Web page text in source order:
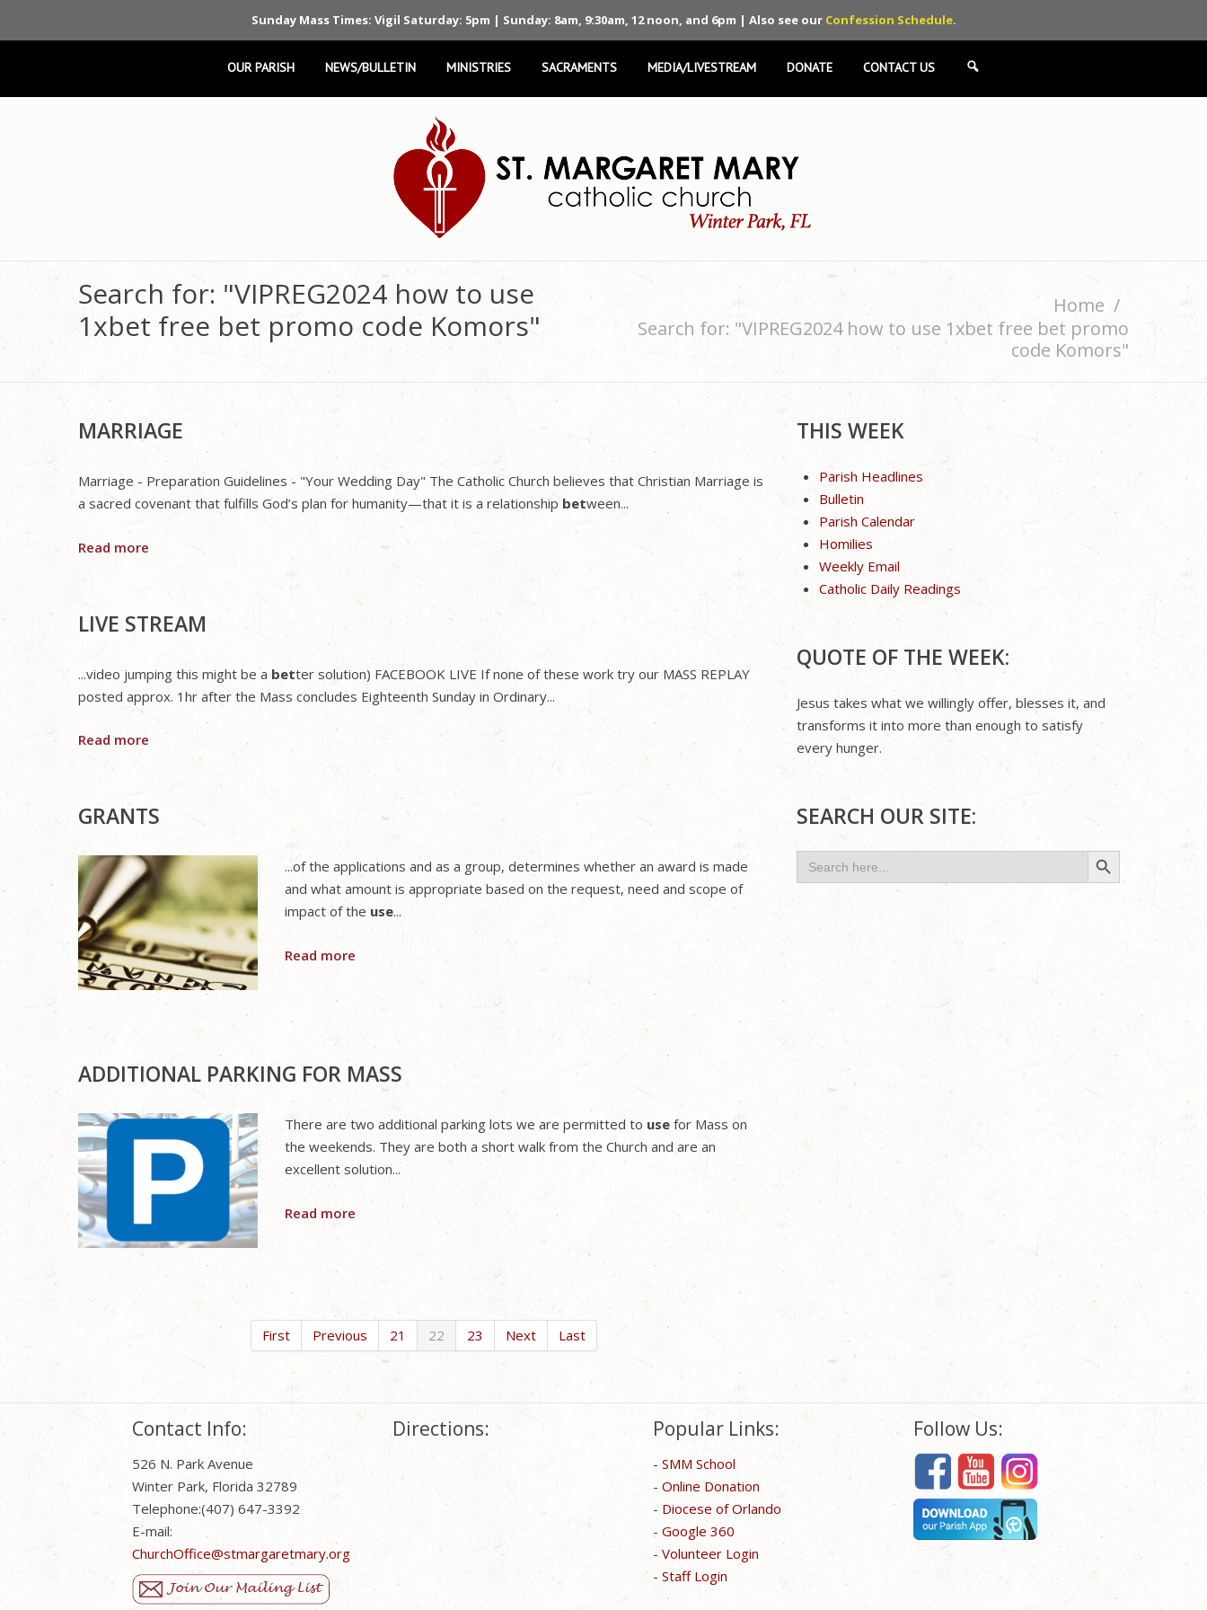
Sunday Mass Times: Vigil Saturday: 5pm | Sunday: 8am, 9:30am, 12 noon, and 6pm | Also see our Confession Schedule.
OUR PARISH NEWS/BULLETIN MINISTRIES SACRAMENTS MEDIA/LIVESTREAM DONATE CONTACT US SEARCH
Search for: "VIPREG2024 how to use
1xbet free bet promo code Komors"
Home
Search for: "VIPREG2024 how to use 1xbet free bet promo
code Komors"
MARRIAGE
Marriage - Preparation Guidelines - "Your Wedding Day" The Catholic Church believes that Christian Marriage is
a sacred covenant that fulfills God’s plan for humanity—that it is a relationship between...
Read more
LIVE STREAM
...video jumping this might be a better solution) FACEBOOK LIVE If none of these work try our MASS REPLAY
posted approx. 1hr after the Mass concludes Eighteenth Sunday in Ordinary...
Read more
GRANTS
...of the applications and as a group, determines whether an award is made
and what amount is appropriate based on the request, need and scope of
impact of the use...
Read more
ADDITIONAL PARKING FOR MASS
There are two additional parking lots we are permitted to use for Mass on
the weekends. They are both a short walk from the Church and are an
excellent solution...
Read more
First Previous 21 22 23 Next Last
THIS WEEK
Parish Headlines
Bulletin
Parish Calendar
Homilies
Weekly Email
Catholic Daily Readings
QUOTE OF THE WEEK:
Jesus takes what we willingly offer, blesses it, and
transforms it into more than enough to satisfy
every hunger.
SEARCH OUR SITE:
Search
for:
Search Button
Contact Info:
526 N. Park Avenue
Winter Park, Florida 32789
Telephone:(407) 647-3392
E-mail:
ChurchOffice@stmargaretmary.org
Directions: Popular Links:
- SMM School
- Online Donation
- Diocese of Orlando
- Google 360
- Volunteer Login
- Staff Login
Follow Us: